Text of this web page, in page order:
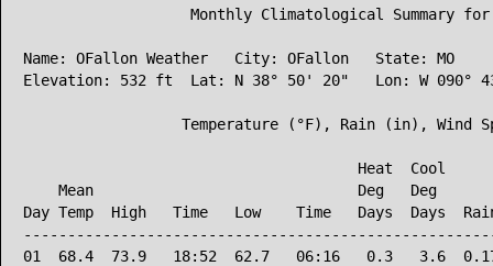
Monthly Climatological Summary
Name: OFallon Weather   City: OFallon   State: MO
Elevation: 532 ft  Lat: N 38° 50' 20"   Lon: W 090°
Temperature (°F), Rain (in), Wind
Heat  Cool
Mean                              Deg   Deg
Day Temp  High   Time   Low    Time   Days  Days
01  68.4  73.9   18:52  62.7   06:16   0.3   3.6